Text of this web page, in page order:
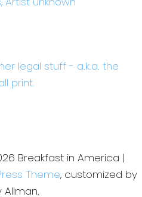
legal stuff - a.k.a. the
print.
Breakfast in America |
Theme, customized by
Allman.